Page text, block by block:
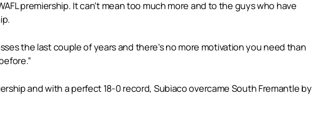
premiership. It can’t mean too much more and to the guys who have
the last couple of years and there’s no more motivation you need than
and with a perfect 18-0 record, Subiaco overcame South Fremantle by